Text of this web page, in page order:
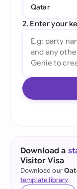
Qatar
2. Enter your
Download a
Visitor Visa
Download our
template library.